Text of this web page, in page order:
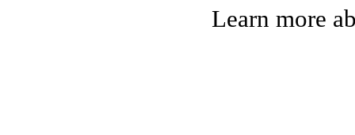
Learn more